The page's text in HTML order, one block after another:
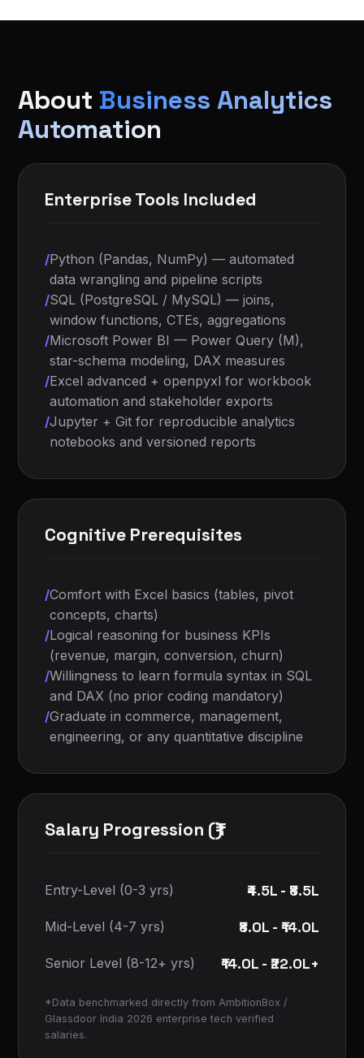
About Business Analytics
Automation
Enterprise Tools Included
/Python (Pandas, NumPy) — automated
data wrangling and pipeline scripts
/SQL (PostgreSQL / MySQL) — joins,
window functions, CTEs, aggregations
/Microsoft Power BI — Power Query (M),
star-schema modeling, DAX measures
/Excel advanced + openpyxl for workbook
automation and stakeholder exports
/Jupyter + Git for reproducible analytics
notebooks and versioned reports
Cognitive Prerequisites
/Comfort with Excel basics (tables, pivot
concepts, charts)
/Logical reasoning for business KPIs
(revenue, margin, conversion, churn)
/Willingness to learn formula syntax in SQL
and DAX (no prior coding mandatory)
/Graduate in commerce, management,
engineering, or any quantitative discipline
Salary Progression (₹)
Entry-Level (0-3 yrs) ₹4.5L - ₹8.5L
Mid-Level (4-7 yrs) ₹8.0L - ₹14.0L
Senior Level (8-12+ yrs) ₹14.0L - ₹22.0L+
*Data benchmarked directly from AmbitionBox /
Glassdoor India 2026 enterprise tech verified
salaries.